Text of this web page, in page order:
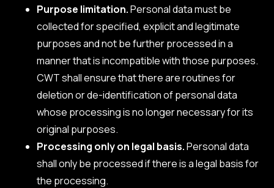
Purpose limitation.Personal data must be
collected for specified, explicit and legitimate
purposes and not be further processed in a
manner that is incompatible with those purposes.
CWT shall ensure that there are routines for
deletion or de-identification of personal data
whose processing is no longer necessary for its
original purposes.
Processing only on legal basis.Personal data
shall only be processed if there is a legal basis for
the processing.